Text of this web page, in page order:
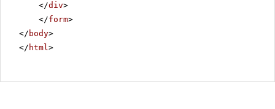
</div>
</form>
</ body>
</ html>